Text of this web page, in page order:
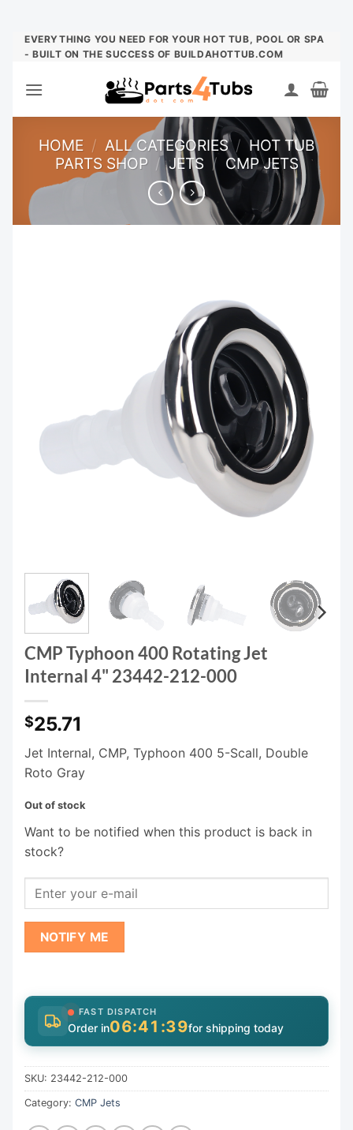
Skip
EVERYTHING YOU NEED FOR YOUR HOT TUB, POOL OR SPA
- BUILT ON THE SUCCESS OF BUILDAHOTTUB.COM
HOME / ALL CATEGORIES / HOT TUB
PARTS SHOP / JETS / CMP JETS
CMP Typhoon 400 Rotating Jet
Internal 4" 23442-212-000
$25.71
Jet Internal, CMP, Typhoon 400 5-Scall, Double
Roto Gray
Out of stock
Want to be notified when this product is back in
stock?
NOTIFY ME
FAST DISPATCH
Order in06:41:38for shipping today
SKU: 23442-212-000
Category: CMP Jets